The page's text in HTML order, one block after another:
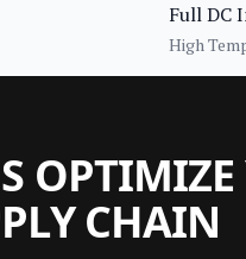
Full DC
Heat
High
CHAIN